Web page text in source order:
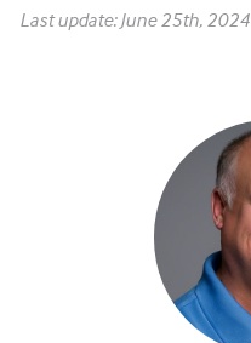
Last update: June 25th, 2024